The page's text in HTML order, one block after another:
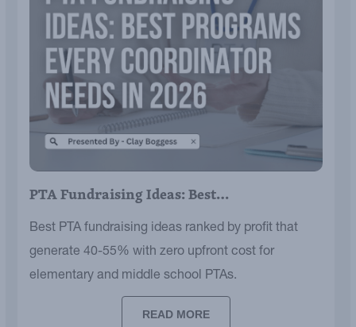
PTA Fundraising Ideas: Best…
Best PTA fundraising ideas ranked by profit that
generate 40-55% with zero upfront cost for
elementary and middle school PTAs.
READ MORE